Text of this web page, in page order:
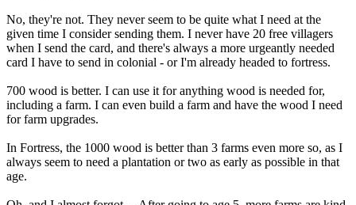
No, they're not. They never seem to be quite what I need at the
given time I consider sending them. I never have 20 free villagers
when I send the card, and there's always a more urgeantly needed
card I have to send in colonial - or I'm already headed to fortress.
700 wood is better. I can use it for anything wood is needed for,
including a farm. I can even build a farm and have the wood I need
for farm upgrades.
In Fortress, the 1000 wood is better than 3 farms even more so, as I
always seem to need a plantation or two as early as possible in that
age.